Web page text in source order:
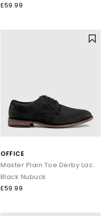
£59.99
OFFICE
Master Plain Toe Derby Lace Up Shoes
Black Nubuck
£59.99